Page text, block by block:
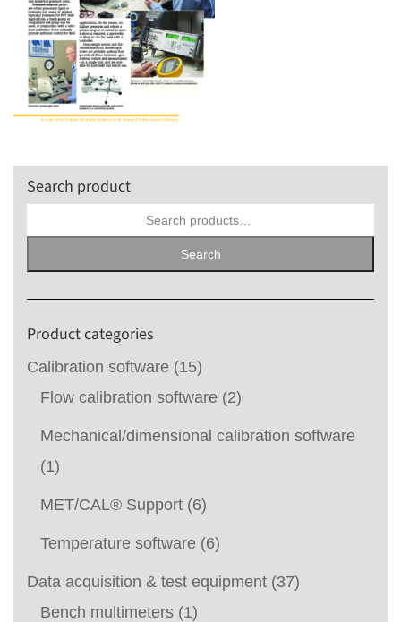
Search product
Search
Product categories
Calibration software (15)
Flow calibration software (2)
Mechanical/dimensional calibration software
(1)
MET/CAL® Support (6)
Temperature software (6)
Data acquisition & test equipment (37)
Bench multimeters (1)